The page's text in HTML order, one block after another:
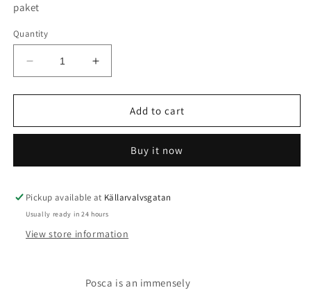
paket
Quantity
Decrease
quantity
for
Marker
more
available
Increase
quantity
for
Marker
more
available
Add to cart
Buy it now
Pickup available at Källarvalvsgatan
Usually ready in 24 hours
View store information
Posca is an immensely